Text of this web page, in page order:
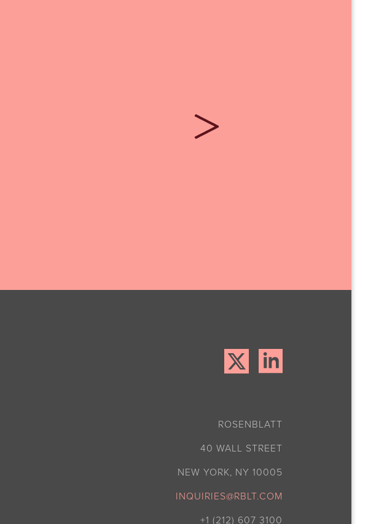
ROSENBLATT
40 WALL STREET
NEW YORK, NY 10005
INQUIRIES@RBLT.COM
+1 (212) 607 3100